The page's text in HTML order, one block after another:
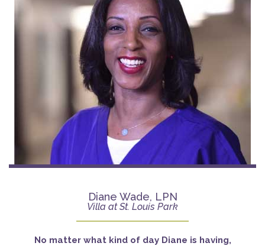
Diane Wade, LPN
Villa at St. Louis Park
No matter what kind of day Diane is having,